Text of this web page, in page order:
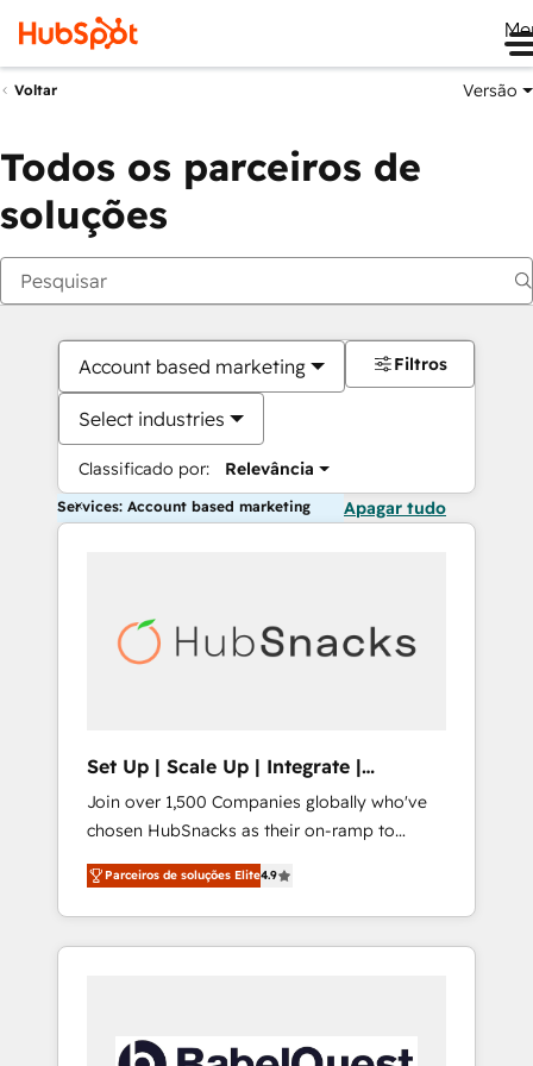
Voltar Versão
Todos os parceiros de
soluções
Account based marketing
Select industries
Classificado por: Relevância
Filtros
Services: Account based marketing Apagar tudo
Set Up | Scale Up | Integrate |
HubSnacks FlexPlan
Join over 1,500 Companies globally who've
chosen HubSnacks as their on-ramp to
HubSpot since 2014 Simple pay-as-you-go
plans that accelerate value... 1️⃣ Set Up |
Onboarding New or Check-fixing existing
HubSpot portals 2️⃣ Scale Up | 100% HubSpot
API Integration project... ⬅️ Click "Contact
Parceiros de soluções Elite4.9